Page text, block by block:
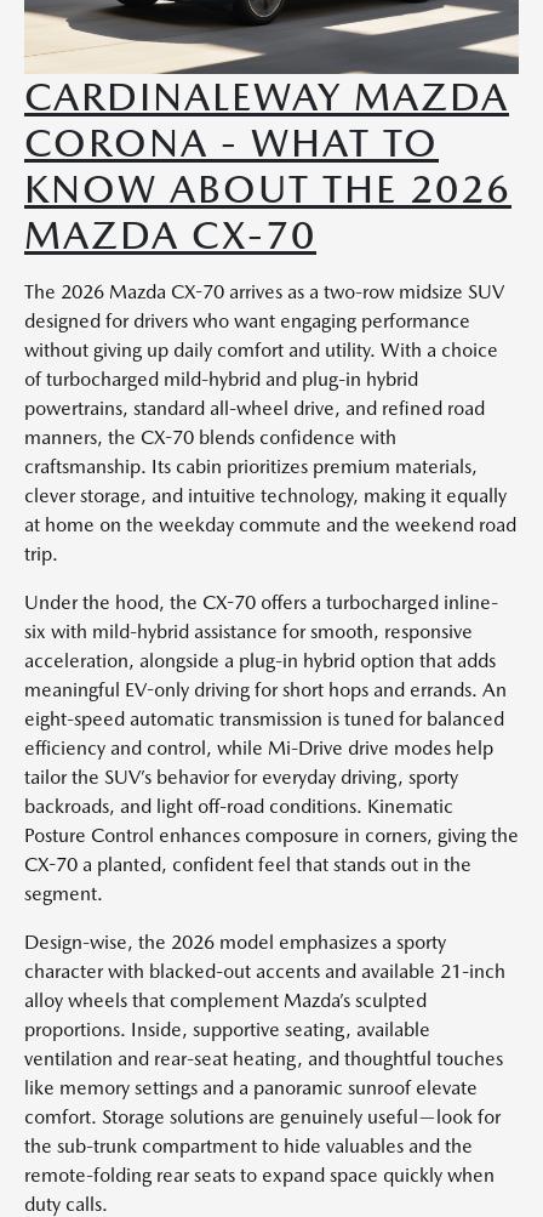
CARDINALEWAY MAZDA
CORONA - WHAT TO
KNOW ABOUT THE 2026
MAZDA CX-70
The 2026 Mazda CX-70 arrives as a two-row midsize SUV
designed for drivers who want engaging performance
without giving up daily comfort and utility. With a choice
of turbocharged mild-hybrid and plug-in hybrid
powertrains, standard all-wheel drive, and refined road
manners, the CX-70 blends confidence with
craftsmanship. Its cabin prioritizes premium materials,
clever storage, and intuitive technology, making it equally
at home on the weekday commute and the weekend road
trip.
Under the hood, the CX-70 offers a turbocharged inline-
six with mild-hybrid assistance for smooth, responsive
acceleration, alongside a plug-in hybrid option that adds
meaningful EV-only driving for short hops and errands. An
eight-speed automatic transmission is tuned for balanced
efficiency and control, while Mi-Drive drive modes help
tailor the SUV’s behavior for everyday driving, sporty
backroads, and light off-road conditions. Kinematic
Posture Control enhances composure in corners, giving the
CX-70 a planted, confident feel that stands out in the
segment.
Design-wise, the 2026 model emphasizes a sporty
character with blacked-out accents and available 21-inch
alloy wheels that complement Mazda’s sculpted
proportions. Inside, supportive seating, available
ventilation and rear-seat heating, and thoughtful touches
like memory settings and a panoramic sunroof elevate
comfort. Storage solutions are genuinely useful—look for
the sub-trunk compartment to hide valuables and the
remote-folding rear seats to expand space quickly when
duty calls.